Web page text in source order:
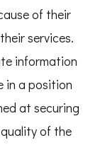
of their
services.
information
in a position
at securing
of the